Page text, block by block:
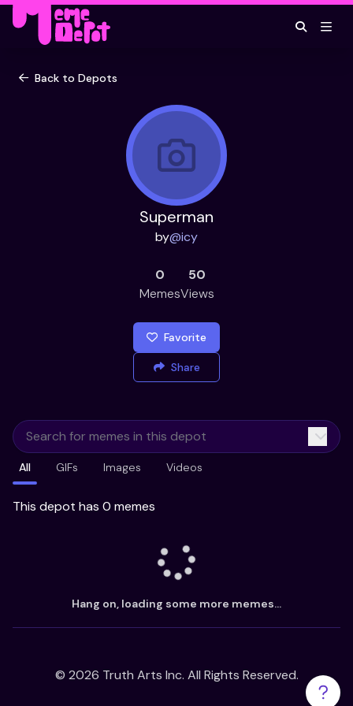
Back to Depots
Superman
by@icy
0
Memes
50
Views
Favorite
Share
All GIFs Images Videos
This depot has 0 memes
Hang on, loading some more memes...
© 2026 Truth Arts Inc. All Rights Reserved.